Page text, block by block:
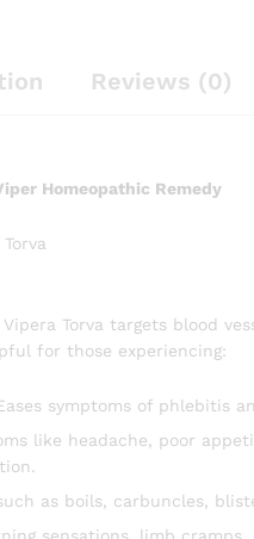
Reviews (0)
Homeopathic Remedy
Vipera Torva targets blood
for those experiencing:
symptoms of phlebitis
like headache, poor
as boils, carbuncles,
sensations, limb